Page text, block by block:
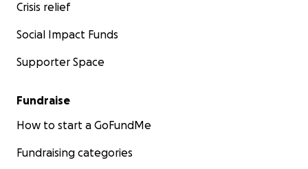
Crisis relief
Social Impact Funds
Supporter Space
Fundraise
How to start a GoFundMe
Fundraising categories